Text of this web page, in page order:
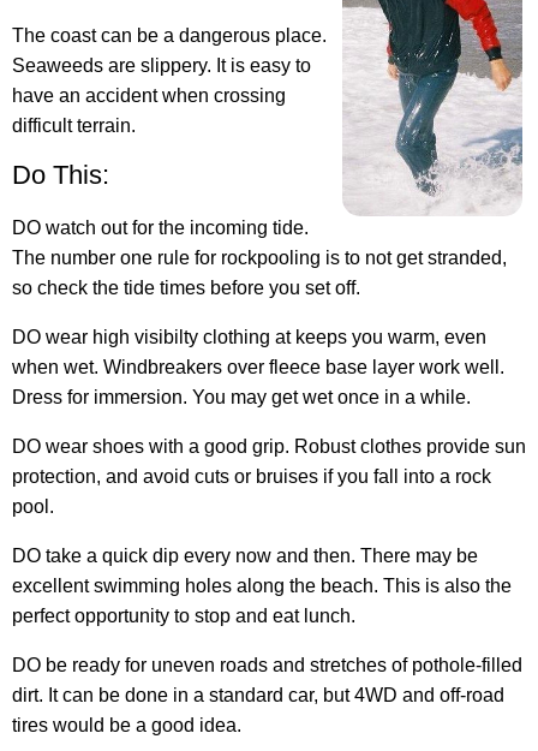
The coast can be a dangerous place.
Seaweeds are slippery. It is easy to
have an accident when crossing
difficult terrain.
Do This:
DO watch out for the incoming tide.
The number one rule for rockpooling is to not get stranded,
so check the tide times before you set off.
DO wear high visibilty clothing at keeps you warm, even
when wet. Windbreakers over fleece base layer work well.
Dress for immersion. You may get wet once in a while.
DO wear shoes with a good grip. Robust clothes provide sun
protection, and avoid cuts or bruises if you fall into a rock
pool.
DO take a quick dip every now and then. There may be
excellent swimming holes along the beach. This is also the
perfect opportunity to stop and eat lunch.
DO be ready for uneven roads and stretches of pothole-filled
dirt. It can be done in a standard car, but 4WD and off-road
tires would be a good idea.